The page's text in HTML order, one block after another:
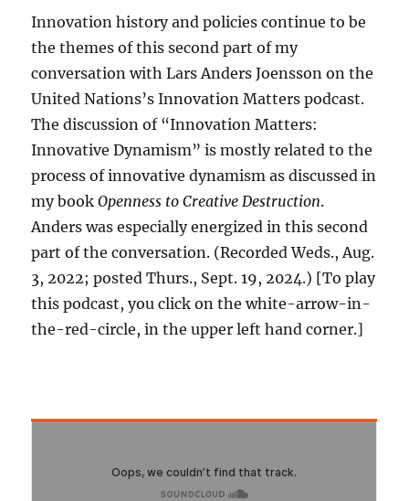
Innovation history and policies continue to be
the themes of this second part of my
conversation with Lars Anders Joensson on the
United Nations’s Innovation Matters podcast.
The discussion of “Innovation Matters:
Innovative Dynamism” is mostly related to the
process of innovative dynamism as discussed in
my bookOpenness to Creative Destruction.
Anders was especially energized in this second
part of the conversation. (Recorded Weds., Aug.
3, 2022; posted Thurs., Sept. 19, 2024.) [To play
this podcast, you click on the white-arrow-in-
the-red-circle, in the upper left hand corner.]